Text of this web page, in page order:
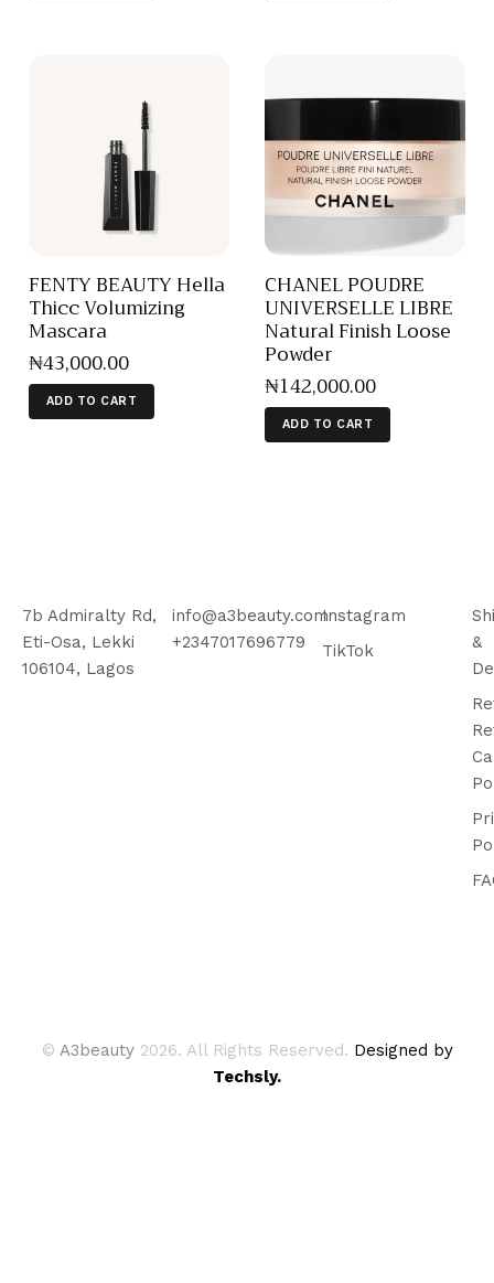
FENTY BEAUTY Hella
Thicc Volumizing
Mascara
₦43,000.00
ADD TO CART
CHANEL POUDRE
UNIVERSELLE LIBRE
Natural Finish Loose
Powder
₦142,000.00
ADD TO CART
7b Admiralty Rd,
Eti-Osa, Lekki
106104, Lagos
info@a3beauty.com
+2347017696779
Instagram
TikTok
&
© A3beauty 2026. All Rights Reserved. Designed by
Techsly.